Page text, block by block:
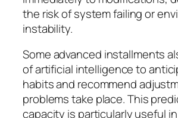
the risk of system failing or
instability.
Some advanced installments
of artificial intelligence to
habits and recommend
problems take place. This
capacity is particularly useful